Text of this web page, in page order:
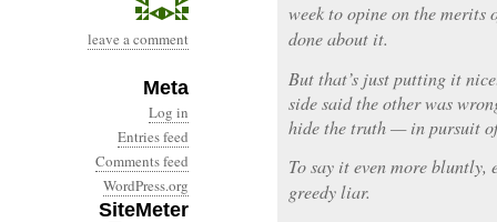
leave a comment
Meta
Log in
Entries feed
Comments feed
WordPress.org
SiteMeter
week to opine on the merits
done about it.
But that’s just putting it
side said the other was
hide the truth — in pursuit
To say it even more bluntly,
greedy liar.